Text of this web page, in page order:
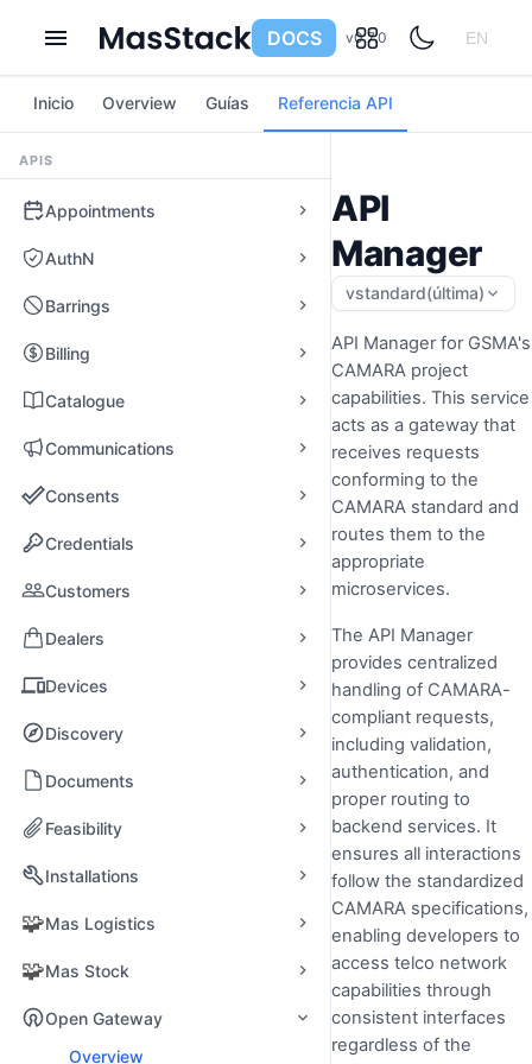
DOCS v0.7.0 EN
Inicio Overview Guías Referencia API
APIS
Appointments
AuthN
Barrings
Billing
Catalogue
Communications
Consents
Credentials
Customers
Dealers
Devices
Discovery
Documents
Feasibility
Installations
🧩Mas Logistics
🧩Mas Stock
Open Gateway
Overview
API
Manager
vstandard(última)
API Manager for GSMA's
CAMARA project
capabilities. This service
acts as a gateway that
receives requests
conforming to the
CAMARA standard and
routes them to the
appropriate
microservices.
The API Manager
provides centralized
handling of CAMARA-
compliant requests,
including validation,
authentication, and
proper routing to
backend services. It
ensures all interactions
follow the standardized
CAMARA specifications,
enabling developers to
access telco network
capabilities through
consistent interfaces
regardless of the